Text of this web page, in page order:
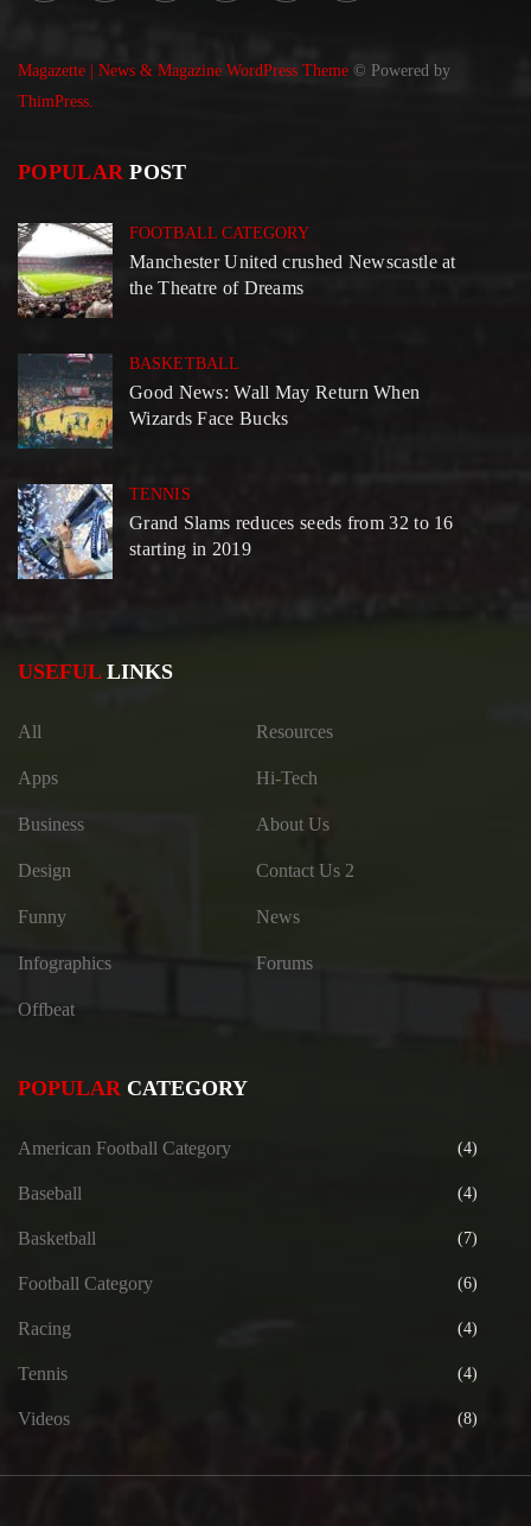
Magazette | News & Magazine WordPress Theme © Powered by
ThimPress.
POPULAR POST
FOOTBALL CATEGORY
Manchester United crushed Newscastle at
the Theatre of Dreams
BASKETBALL
Good News: Wall May Return When
Wizards Face Bucks
TENNIS
Grand Slams reduces seeds from 32 to 16
starting in 2019
USEFULLINKS
All
Apps
Business
Design
Funny
Infographics
Offbeat
Resources
Hi-Tech
About Us
Contact Us 2
News
Forums
POPULAR CATEGORY
American Football Category (4)
Baseball (4)
Basketball (7)
Football Category (6)
Racing (4)
Tennis (4)
Videos (8)